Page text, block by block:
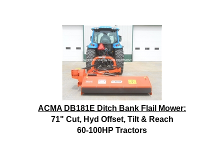
ACMA DB181E Ditch Bank Flail Mower:
71" Cut, Hyd Offset, Tilt & Reach
60-100HP Tractors